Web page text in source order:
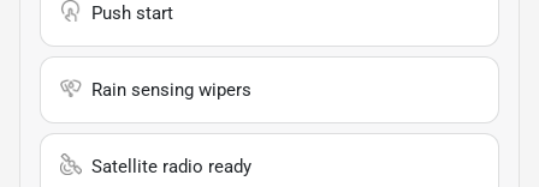
Push start
Rain sensing wipers
Satellite radio ready